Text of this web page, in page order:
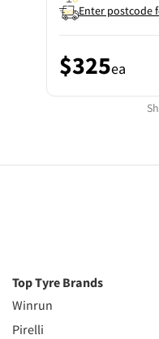
Enter postcode
$325ea
Top Tyre Brands
Winrun
Pirelli